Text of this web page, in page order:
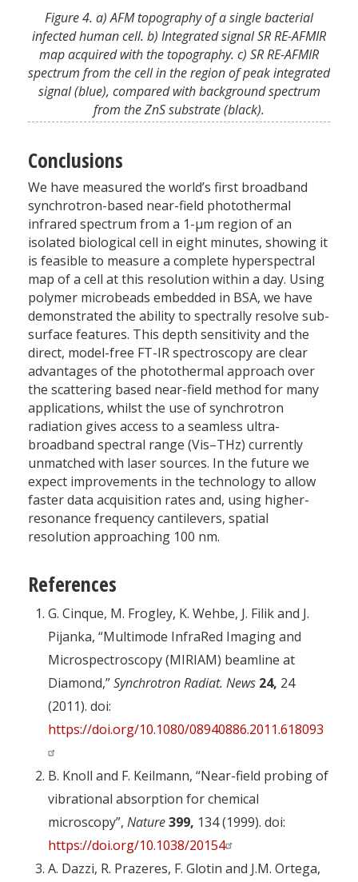
Figure 4. a) AFM topography of a single bacterial
infected human cell. b) Integrated signal SR RE-AFMIR
map acquired with the topography. c) SR RE-AFMIR
spectrum from the cell in the region of peak integrated
signal (blue), compared with background spectrum
from the ZnS substrate (black).
Conclusions
We have measured the world’s first broadband
synchrotron-based near-field photothermal
infrared spectrum from a 1-µm region of an
isolated biological cell in eight minutes, showing it
is feasible to measure a complete hyperspectral
map of a cell at this resolution within a day. Using
polymer microbeads embedded in BSA, we have
demonstrated the ability to spectrally resolve sub-
surface features. This depth sensitivity and the
direct, model-free FT-IR spectroscopy are clear
advantages of the photothermal approach over
the scattering based near-field method for many
applications, whilst the use of synchrotron
radiation gives access to a seamless ultra-
broadband spectral range (Vis–THz) currently
unmatched with laser sources. In the future we
expect improvements in the technology to allow
faster data acquisition rates and, using higher-
resonance frequency cantilevers, spatial
resolution approaching 100 nm.
References
G. Cinque, M. Frogley, K. Wehbe, J. Filik and J.
Pijanka, “Multimode InfraRed Imaging and
Microspectroscopy (MIRIAM) beamline at
Diamond,”Synchrotron Radiat. News 24, 24
(2011). doi:
https://doi.org/10.1080/08940886.2011.618093
B. Knoll and F. Keilmann, “Near-field probing of
vibrational absorption for chemical
microscopy”, Nature399, 134 (1999). doi:
https://doi.org/10.1038/20154
A. Dazzi, R. Prazeres, F. Glotin and J.M. Ortega,